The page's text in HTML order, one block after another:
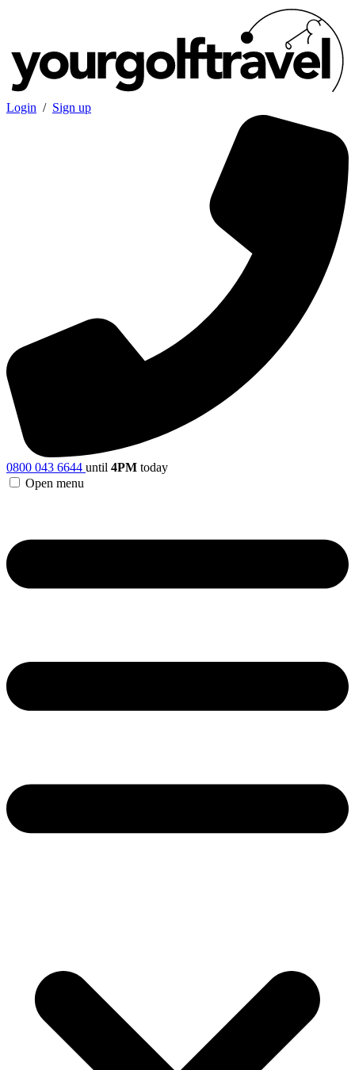
Login / Sign up
0800 043 6644 until 4PM today
Open menu